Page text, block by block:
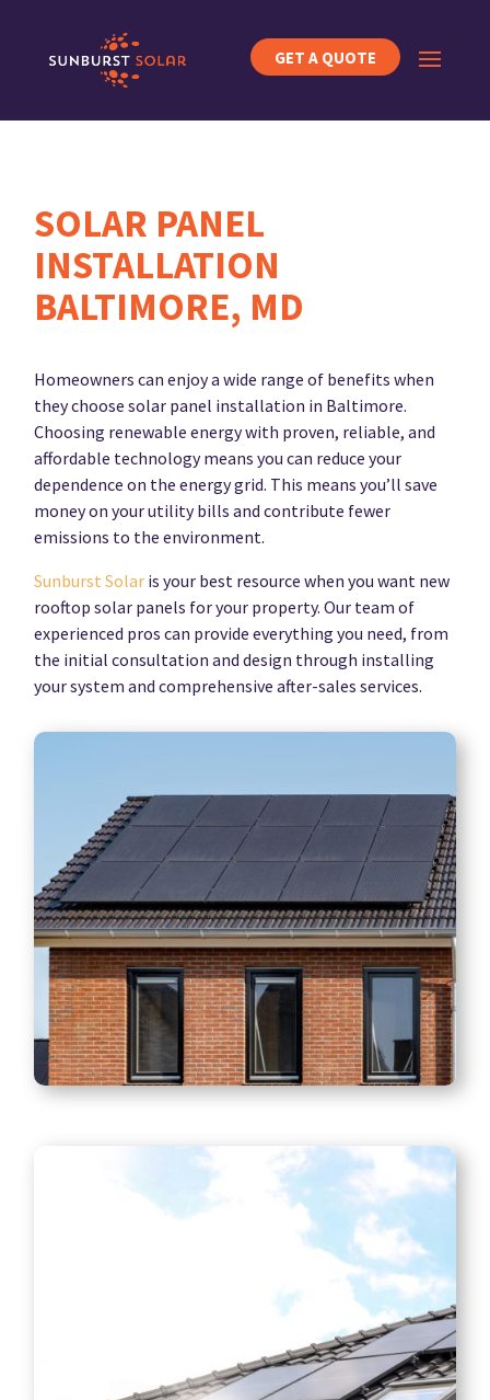
GET A QUOTE
SOLAR PANEL
INSTALLATION
BALTIMORE, MD
Homeowners can enjoy a wide range of benefits when
they choose solar panel installation in Baltimore.
Choosing renewable energy with proven, reliable, and
affordable technology means you can reduce your
dependence on the energy grid. This means you’ll save
money on your utility bills and contribute fewer
emissions to the environment.
Sunburst Solar is your best resource when you want new
rooftop solar panels for your property. Our team of
experienced pros can provide everything you need, from
the initial consultation and design through installing
your system and comprehensive after-sales services.